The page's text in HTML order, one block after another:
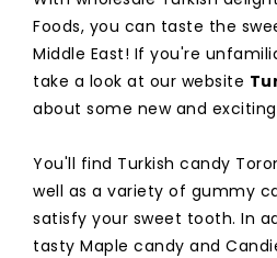
Foods, you can taste the
Middle East! If you're
take a look at our website
about some new and
You'll find Turkish candy
well as a variety of gummy
satisfy your sweet tooth. In
tasty Maple candy and